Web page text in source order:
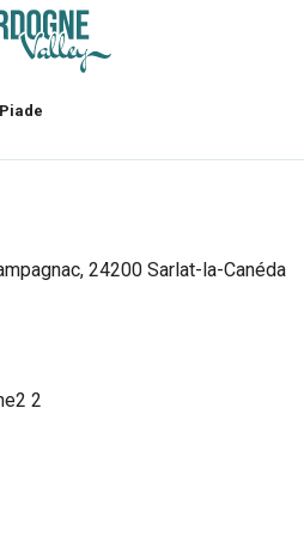
24200 Sarlat-la-Canéda